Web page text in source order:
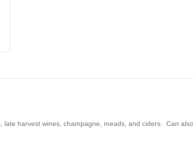
harvest wines, champagne, meads, and ciders. Can